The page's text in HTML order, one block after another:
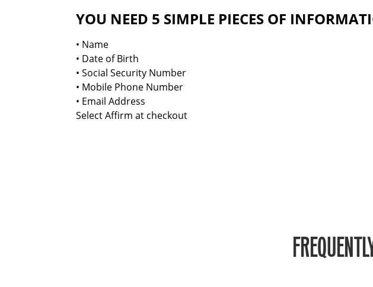
YOU NEED 5 SIMPLE PIECES OF
• Name
• Date of Birth
• Social Security Number
• Mobile Phone Number
• Email Address
Select Affirm at checkout